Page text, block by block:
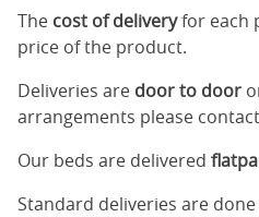
The cost of deliveryfor each
price of the product.
Deliveries are door to door
arrangements please
Our beds are delivered
Standard deliveries are